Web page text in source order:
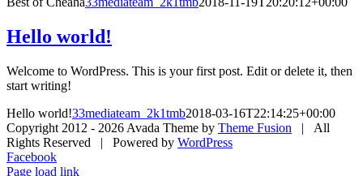
Hello world!
Welcome to WordPress. This is your first post. Edit or delete it, then
start writing!
Hello world!33mediateam_2k1tmb2018-03-16T22:14:25+00:00
Copyright 2012 - 2026 Avada Theme by Theme Fusion | All
Rights Reserved | Powered by WordPress
Facebook
Page load link